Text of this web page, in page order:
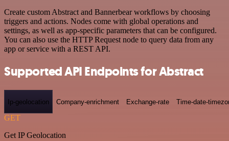
Create custom Abstract and Bannerbear workflows by choosing
triggers and actions. Nodes come with global operations and
settings, as well as app-specific parameters that can be configured.
You can also use the HTTP Request node to query data from any
app or service with a REST API.
Supported API Endpoints for Abstract
Ip-geolocation Company-enrichment Exchange-rate Time-date-
GET
Get IP Geolocation